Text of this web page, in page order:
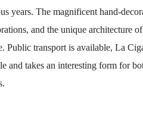
years. The magnificent hand-
and the unique architecture
Public transport is available, La
and takes an interesting form for